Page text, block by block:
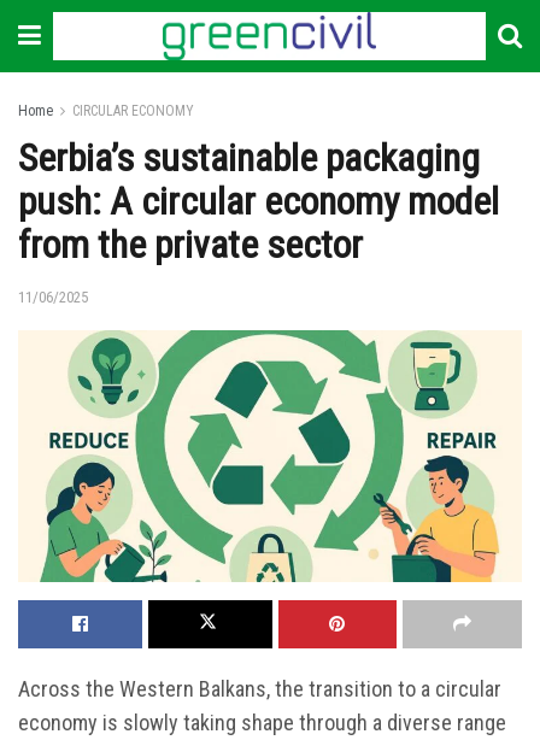
Home CIRCULAR ECONOMY
Serbia’s sustainable packaging
push: A circular economy model
from the private sector
11/06/2025
Across the Western Balkans, the transition to a circular
economy is slowly taking shape through a diverse range